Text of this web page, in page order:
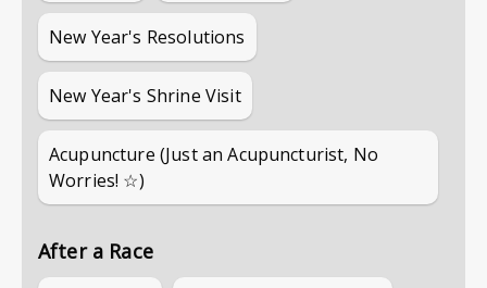
New Year's Resolutions
New Year's Shrine Visit
Acupuncture (Just an Acupuncturist, No
Worries! ☆)
After a Race